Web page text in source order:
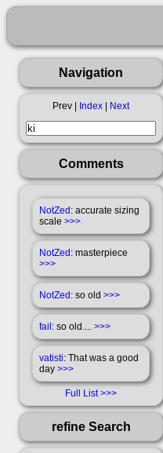
Navigation
Prev | Index Next
Comments
NotZed: accurate sizing
scale >>>
NotZed: masterpiece
>>>
NotZed: so old >>>
fail: so old.... >>>
vatisti: That was a good
day >>>
Full List
refine Search